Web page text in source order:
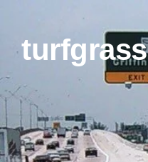
Skip to content
turfgrass